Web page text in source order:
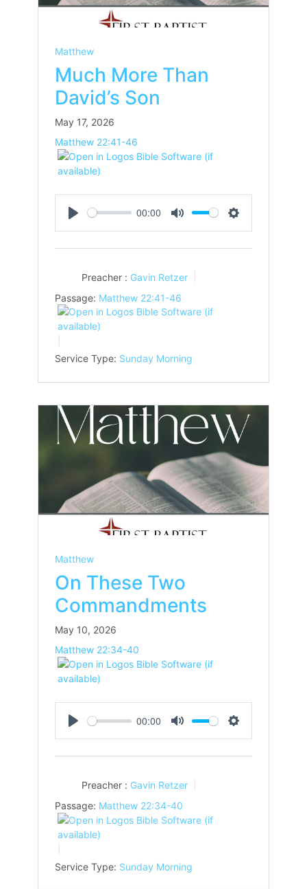
Matthew
Much More Than
David’s Son
May 17, 2026
Matthew 22:41-46
Play
00:00
Mute Settings
Preacher : Gavin Retzer
Passage: Matthew 22:41-46
Service Type: Sunday Morning
Matthew
On These Two
Commandments
May 10, 2026
Matthew 22:34-40
Play
00:00
Mute Settings
Preacher : Gavin Retzer
Passage: Matthew 22:34-40
Service Type: Sunday Morning